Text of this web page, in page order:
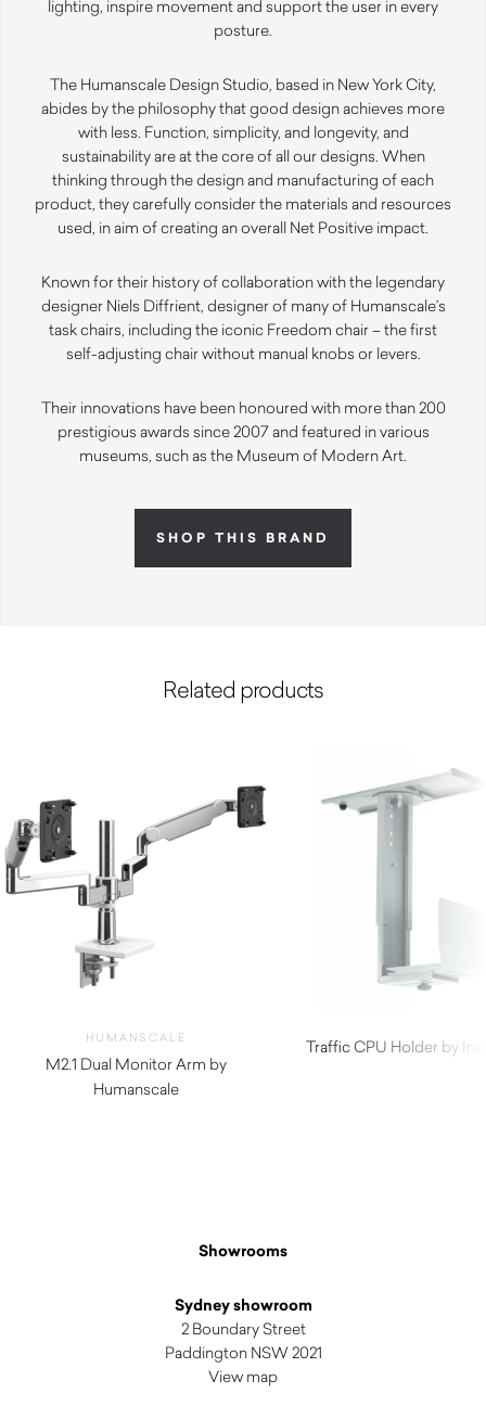
lighting, inspire movement and support the user in every
posture.
The Humanscale Design Studio, based in New York City,
abides by the philosophy that good design achieves more
with less. Function, simplicity, and longevity, and
sustainability are at the core of all our designs. When
thinking through the design and manufacturing of each
product, they carefully consider the materials and resources
used, in aim of creating an overall Net Positive impact.
Known for their history of collaboration with the legendary
designer Niels Diffrient, designer of many of Humanscale’s
task chairs, including the iconic Freedom chair – the first
self-adjusting chair without manual knobs or levers.
Their innovations have been honoured with more than 200
prestigious awards since 2007 and featured in various
museums, such as the Museum of Modern Art.
SHOP THIS BRAND
Related products
HUMANSCALE
M2.1 Dual Monitor Arm by
Humanscale
Traffic CPU Holder by
Showrooms
Sydney showroom
2 Boundary Street
Paddington NSW 2021
View map